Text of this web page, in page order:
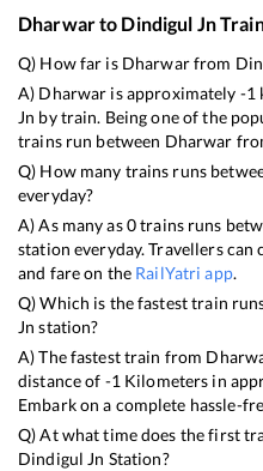
Dharwarto Dindigul Jn
Q) How far is Dharwarfrom
A) Dharwar is approximately -1
Jn by train. Being one of the
trains run between Dharwar
Q) How many trains runs
everyday?
A) As many as0trains runs
station everyday. Travellers
and fare on the RailYatri app.
Q) Which is the fastest train
Jn station?
A) The fastest train from
distance of -1Kilometers in
Embark on a complete hassle-
Q) At what time does the first
Dindigul Jn Station?